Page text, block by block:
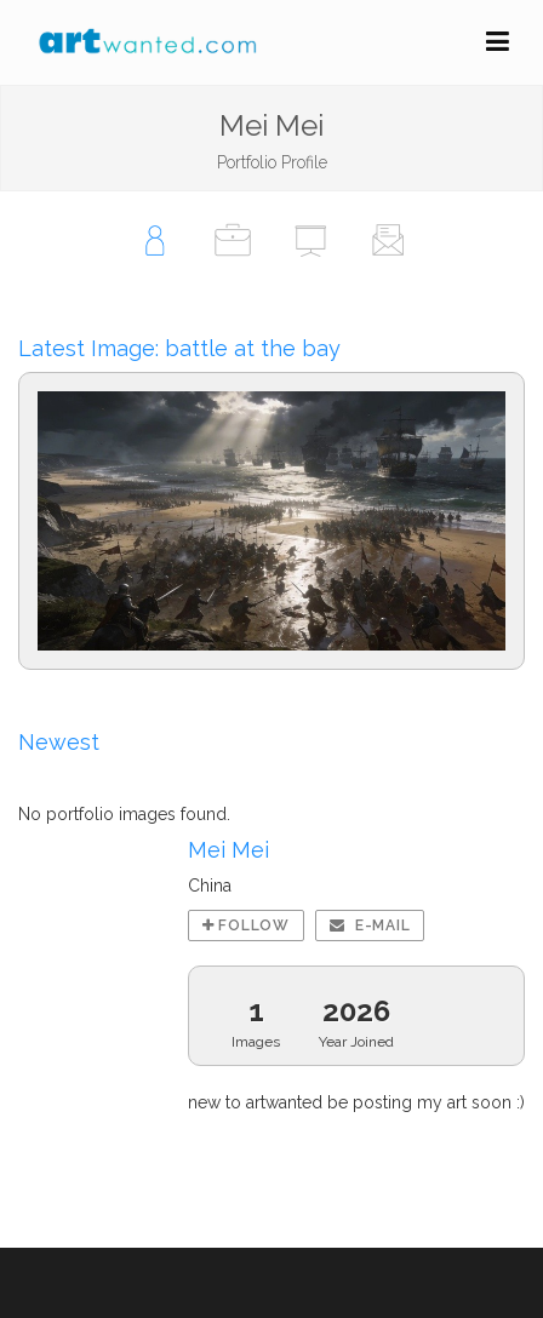
Mei Mei
Portfolio Profile
Latest Image: battle at the bay
Newest
No portfolio images found.
Mei Mei
China
FOLLOW E-MAIL
1
Images
2026
Year Joined
new to artwanted be posting my art soon :)